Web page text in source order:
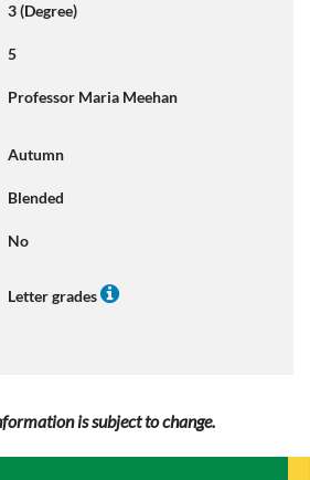
3 (Degree)
5
Professor Maria Meehan
Autumn
Blended
No
Letter grades
is subject to change.